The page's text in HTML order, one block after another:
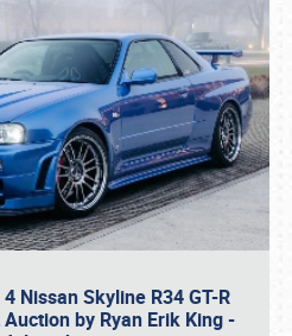
Nissan Skyline R34 GT-R
by Ryan Erik King -